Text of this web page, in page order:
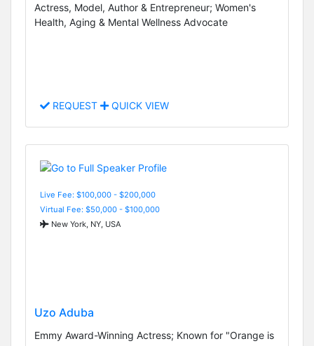
Actress, Model, Author & Entrepreneur; Women's
Health, Aging & Mental Wellness Advocate
REQUEST QUICK VIEW
Live Fee: $100,000 - $200,000
Virtual Fee: $50,000 - $100,000
New York, NY, USA
Uzo Aduba
Emmy Award-Winning Actress; Known for "Orange is